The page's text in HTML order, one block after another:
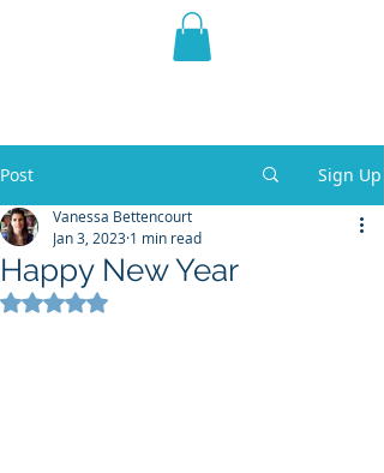
THE VIOLET WEST
Post Sign Up
Happy New Year
Vanessa Bettencourt
Jan 3, 2023 1 min read
Rated NaN out of 5 stars.